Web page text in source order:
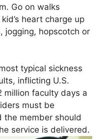
Go on walks
heart charge up
jogging, hopscotch or
typical sickness
inflicting U.S.
million faculty days a
must be
the member should
service is delivered.